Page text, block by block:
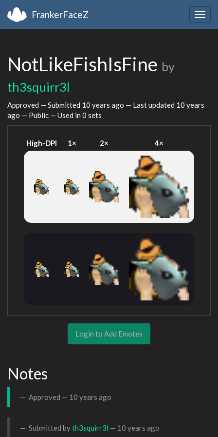
FrankerFaceZ
NotLikeFishIsFine by
th3squirr3l
Approved — Submitted 10 years ago — Last updated 10 years
ago — Public — Used in 0 sets
High-DPI 1× 2× 4×
Login to Add Emotes
Notes
Approved — 10 years ago
Submitted byth3squirr3l — 10 years ago